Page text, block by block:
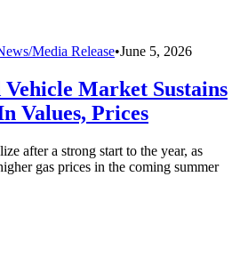
Media Release•June 5, 2026
Vehicle Market Sustains
Values, Prices
after a strong start to the year, as
gas prices in the coming summer